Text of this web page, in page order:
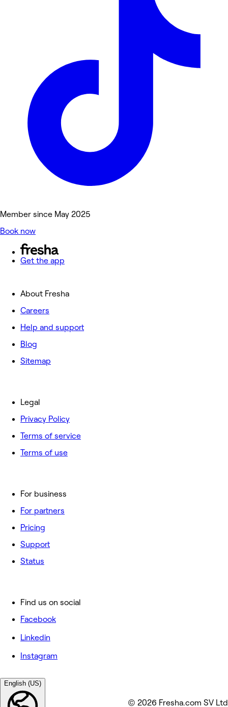
Member since May 2025
Book now
Get the app
About Fresha
Careers
Help and support
Blog
Sitemap
For business
For partners
Pricing
Support
Status
Legal
Privacy Policy
Terms of service
Terms of use
Find us on social
Facebook
Linkedin
Instagram
English (US)
© 2026 Fresha.com SV Ltd